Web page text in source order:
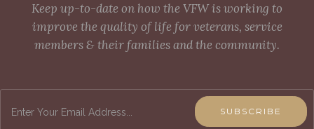
Keep up-to-date on how the VFW is working to
improve the quality of life for veterans, service
members & their families and the community.
SUBSCRIBE